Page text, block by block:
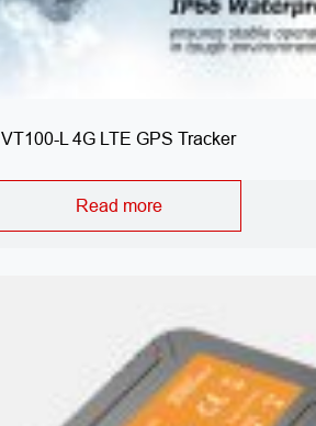
VT100-L 4G LTE GPS Tracker
Read more